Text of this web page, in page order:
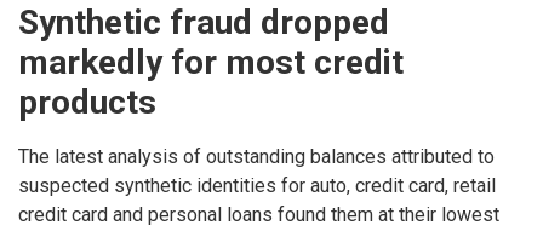
Synthetic fraud dropped
markedly for most credit
products
The latest analysis of outstanding balances attributed to
suspected synthetic identities for auto, credit card, retail
credit card and personal loans found them at their lowest